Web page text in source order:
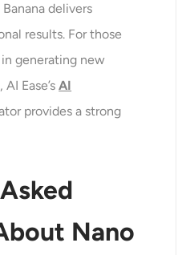
delivers
results. For those
generating new
Ease’sAI
provides a strong
Nano